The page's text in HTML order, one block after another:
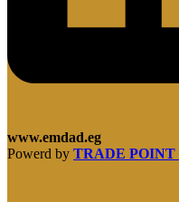
www.emdad.eg
Powerd by TRADE POINT